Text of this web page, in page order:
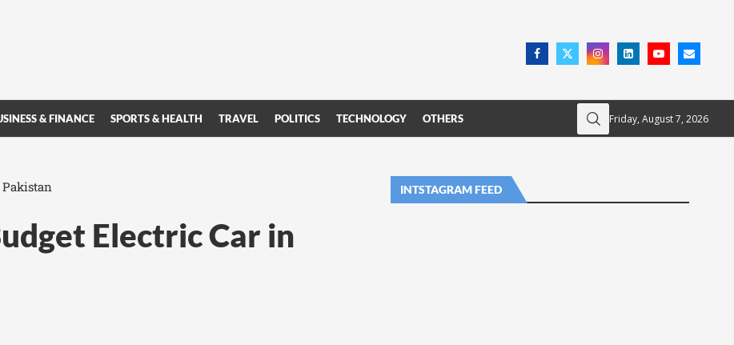
& FINANCE SPORTS & HEALTH TRAVEL POLITICS TECHNOLOGY OTHERS Friday, August 7, 2026
Electric Car in
INTSTAGRAM FEED